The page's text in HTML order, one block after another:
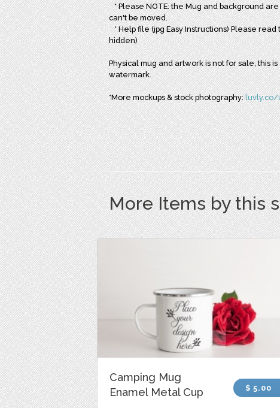
* Please NOTE: the Mug and background
can't be moved.
* Help file (jpg Easy Instructions) Please read
hidden)
Physical mug and artwork is not for sale, this
watermark.
*More mockups & stock photography:luvly.co/
More Items by this
Camping Mug
Enamel Metal Cup
$ 5.00